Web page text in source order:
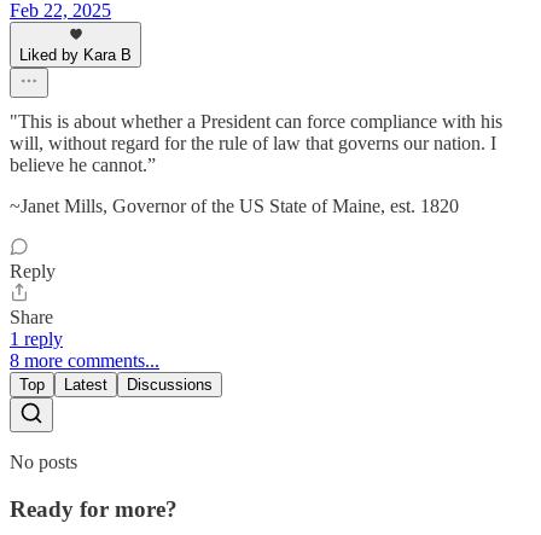
Feb 22, 2025
Liked by Kara B
"This is about whether a President can force compliance with his
will, without regard for the rule of law that governs our nation. I
believe he cannot.”
~Janet Mills, Governor of the US State of Maine, est. 1820
Reply
Share
1 reply
8 more comments...
Top Latest Discussions
No posts
Ready for more?